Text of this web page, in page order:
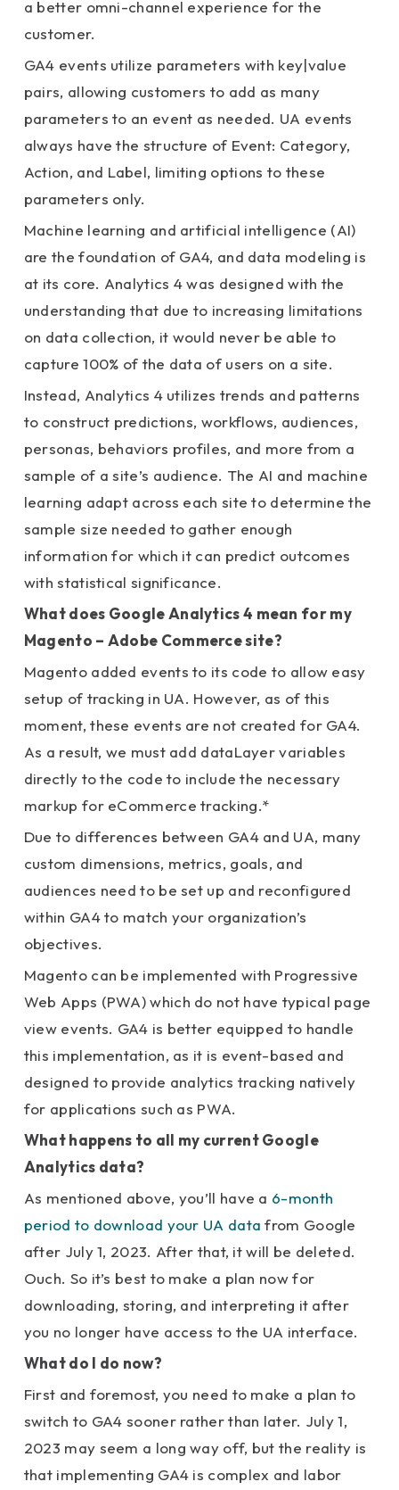
a better omni-channel experience for the
customer.
GA4 events utilize parameters with key|value
pairs, allowing customers to add as many
parameters to an event as needed. UA events
always have the structure of Event: Category,
Action, and Label, limiting options to these
parameters only.
Machine learning and artificial intelligence (AI)
are the foundation of GA4, and data modeling is
at its core. Analytics 4 was designed with the
understanding that due to increasing limitations
on data collection, it would never be able to
capture 100% of the data of users on a site.
Instead, Analytics 4 utilizes trends and patterns
to construct predictions, workflows, audiences,
personas, behaviors profiles, and more from a
sample of a site’s audience. The AI and machine
learning adapt across each site to determine the
sample size needed to gather enough
information for which it can predict outcomes
with statistical significance.
What does Google Analytics 4 mean for my
Magento – Adobe Commerce site?
Magento added events to its code to allow easy
setup of tracking in UA. However, as of this
moment, these events are not created for GA4.
As a result, we must add dataLayer variables
directly to the code to include the necessary
markup for eCommerce tracking.*
Due to differences between GA4 and UA, many
custom dimensions, metrics, goals, and
audiences need to be set up and reconfigured
within GA4 to match your organization’s
objectives.
Magento can be implemented with Progressive
Web Apps (PWA) which do not have typical page
view events. GA4 is better equipped to handle
this implementation, as it is event-based and
designed to provide analytics tracking natively
for applications such as PWA.
What happens to all my current Google
Analytics data?
As mentioned above, you’ll have a 6-month
period to download your UA data from Google
after July 1, 2023. After that, it will be deleted.
Ouch. So it’s best to make a plan now for
downloading, storing, and interpreting it after
you no longer have access to the UA interface.
What do I do now?
First and foremost, you need to make a plan to
switch to GA4 sooner rather than later. July 1,
2023 may seem a long way off, but the reality is
that implementing GA4 is complex and labor